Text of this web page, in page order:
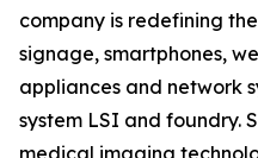
company is redefining
signage, smartphones,
appliances and network
system LSI and foundry.
medical imaging